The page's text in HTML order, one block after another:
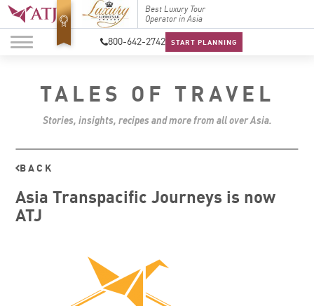
Top Travel Specialists
2026
Best Luxury Tour
Operator in Asia
800-642-2742 START PLANNING
TALES OF TRAVEL
Stories, insights, recipes and more from all over Asia.
BACK
Asia Transpacific Journeys is now
ATJ